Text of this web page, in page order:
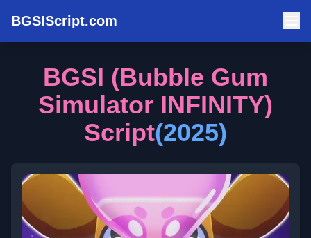
BGSIScript.com
BGSI (Bubble Gum
Simulator INFINITY)
Script(2025)